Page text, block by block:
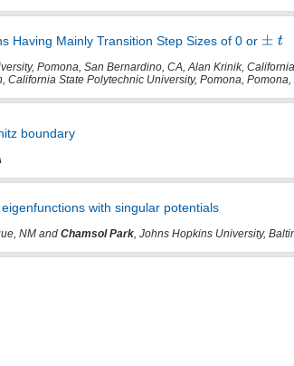
Having Mainly Transition Step Sizes of 0 or
Pomona, San Bernardino, CA, Alan Krinik,
California State Polytechnic University, Pomona, Pomona,
boundary
with singular potentials
NM and Chamsol Park, Johns Hopkins University,